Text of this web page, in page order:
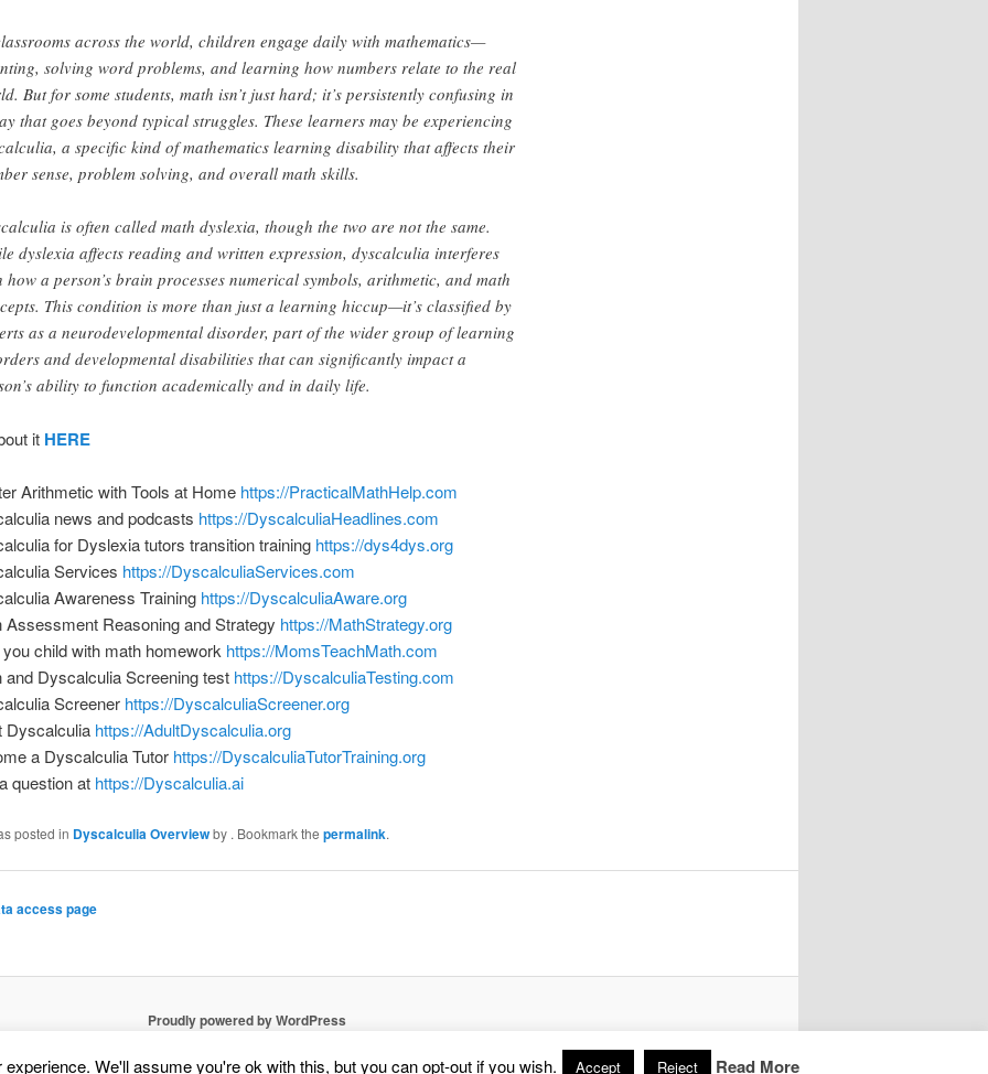
across the world, children engage daily with mathematics—
solving word problems, and learning how numbers relate to the real
But for some students, math isn’t just hard; it’s persistently confusing in
that goes beyond typical struggles. These learners may be experiencing
a specific kind of mathematics learning disability that affects their
sense, problem solving, and overall math skills.
is often called math dyslexia, though the two are not the same.
dyslexia affects reading and written expression, dyscalculia interferes
how a person’s brain processes numerical symbols, arithmetic, and math
This condition is more than just a learning hiccup—it’s classified by
as a neurodevelopmental disorder, part of the wider group of learning
and developmental disabilities that can significantly impact a
ability to function academically and in daily life.
it HERE
Arithmetic with Tools at Home https://PracticalMathHelp.com
news and podcasts https://DyscalculiaHeadlines.com
for Dyslexia tutors transition training https://dys4dys.org
Services https://DyscalculiaServices.com
Awareness Training https://DyscalculiaAware.org
Assessment Reasoning and Strategy https://MathStrategy.org
you child with math homework https://MomsTeachMath.com
and Dyscalculia Screening test https://DyscalculiaTesting.com
Screener https://DyscalculiaScreener.org
Dyscalculia https://AdultDyscalculia.org
a Dyscalculia Tutor https://DyscalculiaTutorTraining.org
question at https://Dyscalculia.ai
posted in Dyscalculia Overviewby . Bookmark the permalink.
access page
Proudly powered by WordPress
We'll assume you're ok with this, but you can opt-out if you wish. Accept Reject Read More